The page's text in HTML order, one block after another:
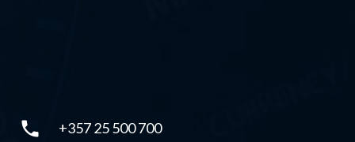
phone +357 25 500 700